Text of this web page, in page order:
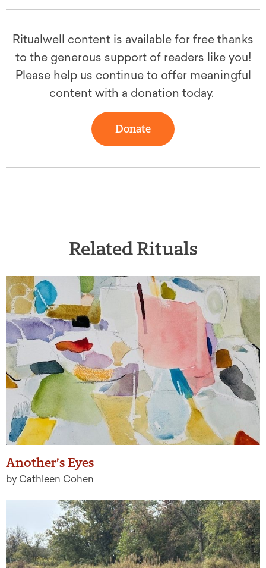
Ritualwell content is available for free thanks
to the generous support of readers like you!
Please help us continue to offer meaningful
content with a donation today.
Donate
Related Rituals
Another’s Eyes
by Cathleen Cohen